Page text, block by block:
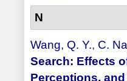
N
Wang, Q. Y., C.
Search: Effects
Perceptions,